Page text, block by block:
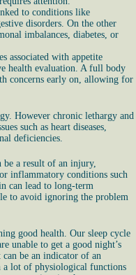
to conditions like
disorders. On the other
imbalances, diabetes, or
associated with appetite
health evaluation. A full body
concerns early on, allowing for
However chronic lethargy and
such as heart diseases,
deficiencies.
be a result of an injury,
inflammatory conditions such
can lead to long-term
to avoid ignoring the problem
good health. Our sleep cycle
unable to get a good night’s
be an indicator of an
a lot of physiological functions